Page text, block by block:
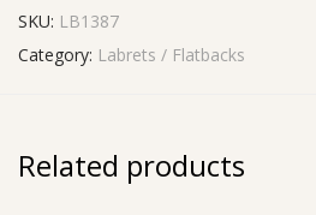
SKU: LB1387
Category: Labrets / Flatbacks
Related products